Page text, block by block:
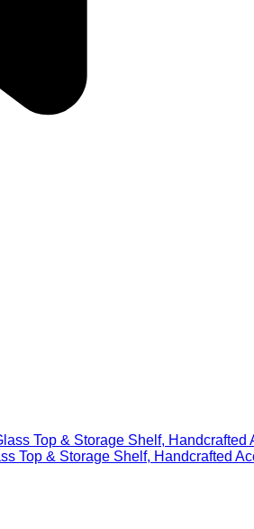
Top & Storage Shelf, Handcrafted